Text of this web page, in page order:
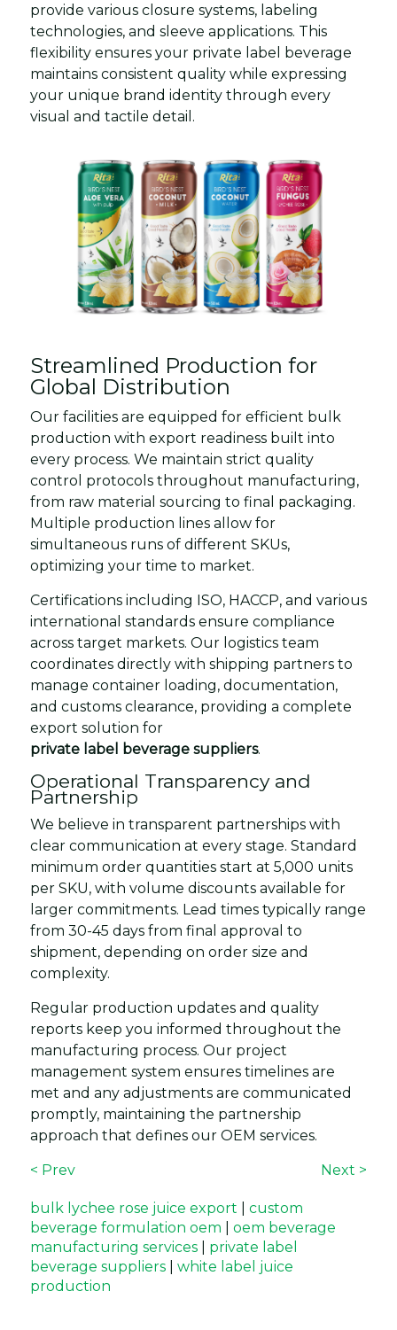
provide various closure systems, labeling
technologies, and sleeve applications. This
flexibility ensures your private label beverage
maintains consistent quality while expressing
your unique brand identity through every
visual and tactile detail.
Streamlined Production for
Global Distribution
Our facilities are equipped for efficient bulk
production with export readiness built into
every process. We maintain strict quality
control protocols throughout manufacturing,
from raw material sourcing to final packaging.
Multiple production lines allow for
simultaneous runs of different SKUs,
optimizing your time to market.
Certifications including ISO, HACCP, and various
international standards ensure compliance
across target markets. Our logistics team
coordinates directly with shipping partners to
manage container loading, documentation,
and customs clearance, providing a complete
export solution for
private label beverage suppliers.
Operational Transparency and
Partnership
We believe in transparent partnerships with
clear communication at every stage. Standard
minimum order quantities start at 5,000 units
per SKU, with volume discounts available for
larger commitments. Lead times typically range
from 30-45 days from final approval to
shipment, depending on order size and
complexity.
Regular production updates and quality
reports keep you informed throughout the
manufacturing process. Our project
management system ensures timelines are
met and any adjustments are communicated
promptly, maintaining the partnership
approach that defines our OEM services.
< Prev Next >
bulk lychee rose juice export
custom
beverage formulation oem
oem beverage
manufacturing services
private label
beverage suppliers
white label juice
production